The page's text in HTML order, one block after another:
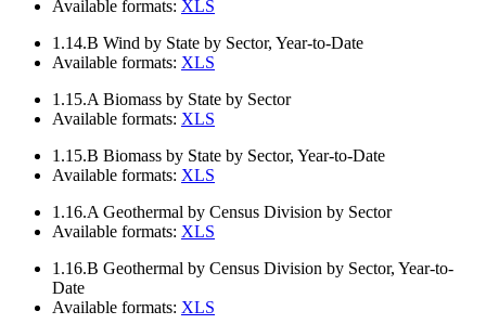
Available formats: XLS
1.14.B Wind by State by Sector, Year-to-Date
Available formats: XLS
1.15.A Biomass by State by Sector
Available formats: XLS
1.15.B Biomass by State by Sector, Year-to-Date
Available formats: XLS
1.16.A Geothermal by Census Division by Sector
Available formats: XLS
1.16.B Geothermal by Census Division by Sector, Year-to-
Date
Available formats: XLS